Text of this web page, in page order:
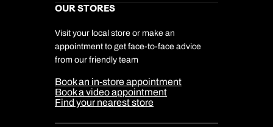
My Kuoni Account
Travel Insurance
Kuoni Awards
Responsible Travel
Travel Aware
Travel Safety
Careers
DERTOUR Foundation
Company Information
Cookie Management
Cookie & Privacy Policy
Sitemap
Our Partners
OUR STORES
Visit your local store or make an
appointment to get face-to-face advice
from our friendly team
Book an in-store appointment
Book a video appointment
Find your nearest store